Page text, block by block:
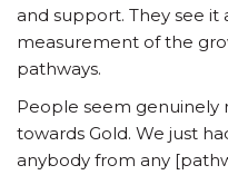
and support. They see
measurement of the
pathways.
People seem genuinely
towards Gold. We just
anybody from any